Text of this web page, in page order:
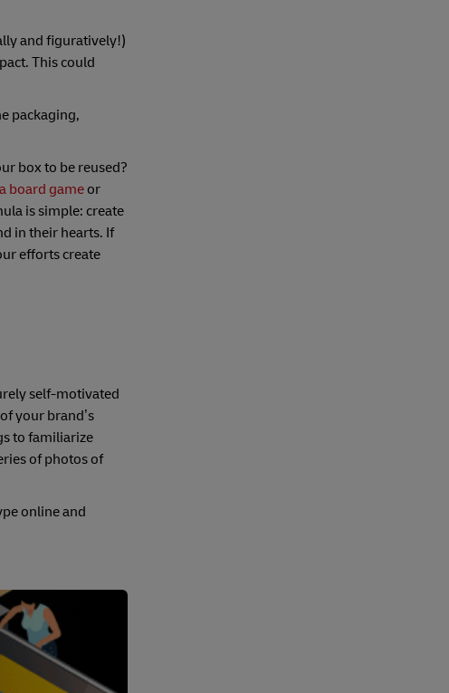
and figuratively!)
This could
packaging,
box to be reused?
a board game or
is simple: create
in their hearts. If
efforts create
self-motivated
your brand’s
to familiarize
of photos of
online and